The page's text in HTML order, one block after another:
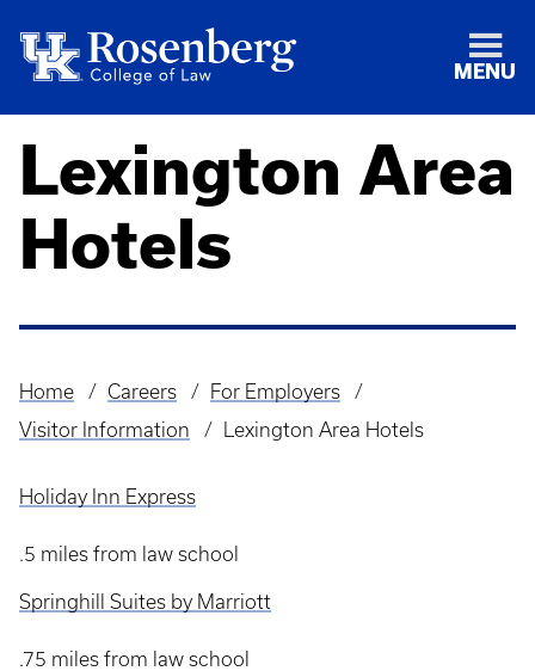
MENU
Lexington Area
Hotels
Breadcrumb
Home Careers
For Employers
Visitor Information
Lexington Area Hotels
Holiday Inn Express
.5 miles from law school
Springhill Suites by Marriott
.75 miles from law school